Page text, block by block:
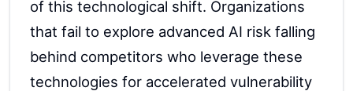
of this technological shift. Organizations
that fail to explore advanced AI risk falling
behind competitors who leverage these
technologies for accelerated vulnerability